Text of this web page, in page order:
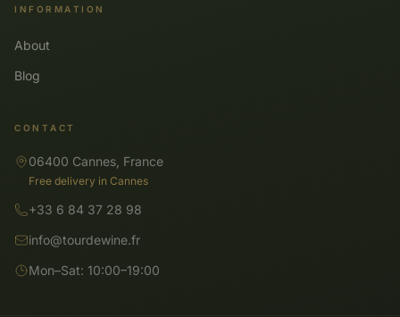
INFORMATION
About
Blog
CONTACT
06400 Cannes, France
Free delivery in Cannes
+33 6 84 37 28 98
info@tourdewine.fr
Mon–Sat: 10:00–19:00